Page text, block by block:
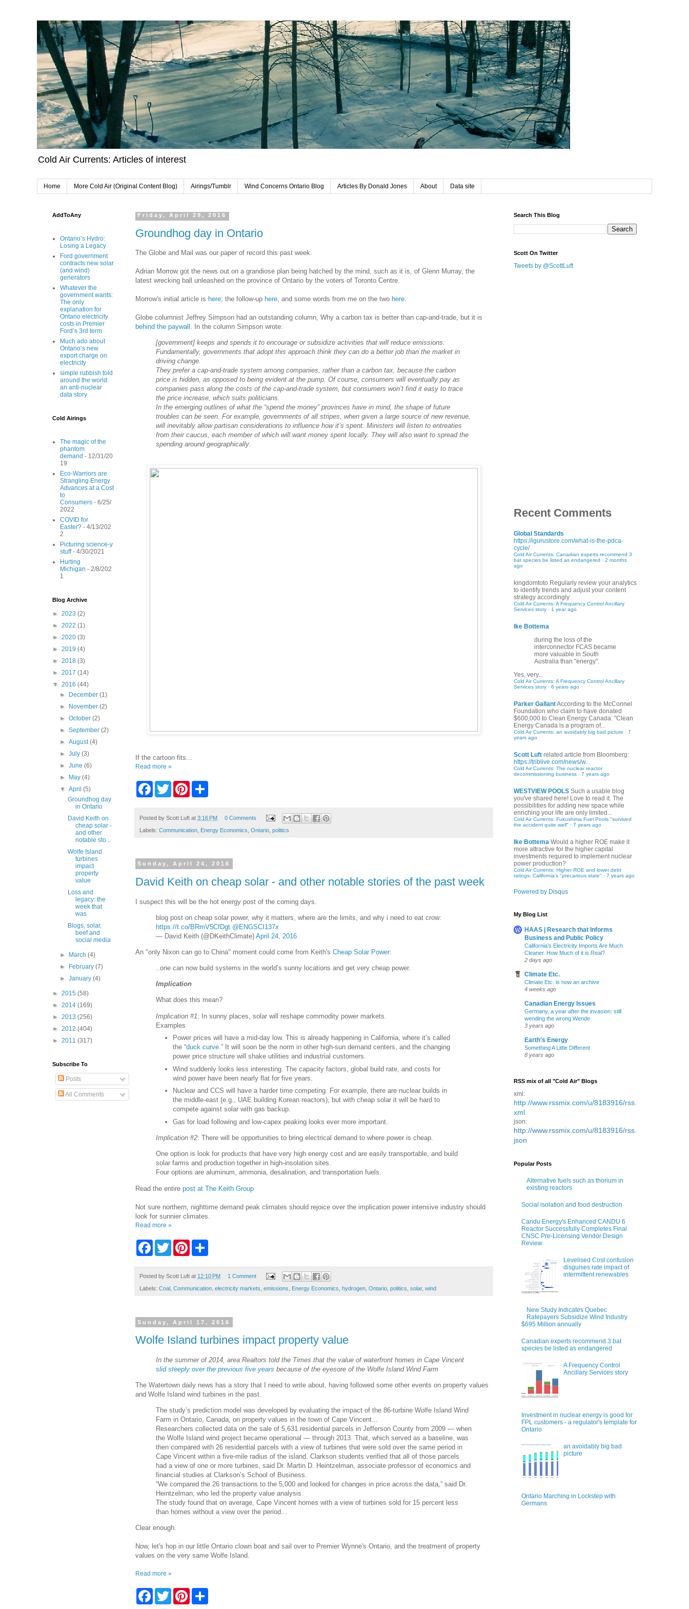
Cold Air Currents: Articles of interest
Home More Cold Air (Original Content Blog) Airings/Tumblr Wind Concerns Ontario Blog Articles By Donald Jones About Data site
Friday, April 29, 2016
Groundhog day in Ontario
The Globe and Mail was our paper of record this past week.
Adrian Morrow got the news out on a grandiose plan being hatched by the mind, such as it is, of Glenn Murray, the
latest wrecking ball unleashed on the province of Ontario by the voters of Toronto Centre.
Morrow's initial article is here; the follow-up here, and some words from me on the two here.
Globe columnist Jeffrey Simpson had an outstanding column, Why a carbon tax is better than cap-and-trade, but it is
behind the paywall . In the column Simpson wrote:
[government] keeps and spends it to encourage or subsidize activities that will reduce emissions.
Fundamentally, governments that adopt this approach think they can do a better job than the market in
driving change.
They prefer a cap-and-trade system among companies, rather than a carbon tax, because the carbon
price is hidden, as opposed to being evident at the pump. Of course, consumers will eventually pay as
companies pass along the costs of the cap-and-trade system, but consumers won’t find it easy to trace
the price increase, which suits politicians.
In the emerging outlines of what the “spend the money” provinces have in mind, the shape of future
troubles can be seen. For example, governments of all stripes, when given a large source of new revenue,
will inevitably allow partisan considerations to influence how it’s spent. Ministers will listen to entreaties
from their caucus, each member of which will want money spent locally. They will also want to spread the
spending around geographically.
If the cartoon fits...
Read more »
b
o
w
t
r
e
e
e
Posted by Scott Luft at 3:16 PM 0 Comments
Labels: Communication Energy Economics Ontario politics
Sunday, April 24, 2016
David Keith on cheap solar - and other notable stories of the past week
I suspect this will be the hot energy post of the coming days.
blog post on cheap solar power, why it matters, where are the limits, and why i need to eat crow:
https://t.co/BRmV5CfDgt @ENGSCI137x
— David Keith (@DKeithClimate) April 24, 2016
An "only Nixon can go to China" moment could come from Keith's Cheap Solar Power:
..one can now build systems in the world’s sunny locations and get very cheap power.
Implication
What does this mean?
Implication #1: In sunny places, solar will reshape commodity power markets.
Examples
Power prices will have a mid-day low. This is already happening in California, where it’s called
the “duck curve.” It will soon be the norm in other high-sun demand centers, and the changing
power price structure will shake utilities and industrial customers.
Wind suddenly looks less interesting. The capacity factors, global build rate, and costs for
wind power have been nearly flat for five years.
Nuclear and CCS will have a harder time competing. For example, there are nuclear builds in
the middle-east (e.g., UAE building Korean reactors), but with cheap solar it will be hard to
compete against solar with gas backup.
Gas for load following and low-capex peaking looks ever more important.
Implication #2: There will be opportunities to bring electrical demand to where power is cheap.
One option is look for products that have very high energy cost and are easily transportable, and build
solar farms and production together in high-insolation sites.
Four options are aluminum, ammonia, desalination, and transportation fuels.
Read the entire post at The Keith Group
Not sure northern, nighttime demand peak climates should rejoice over the implication power intensive industry should
look for sunnier climates.
Read more »
F
b
o
T
w
t
P
e
e
e
Posted by Scott Luft at 12:10 PM 1 Comment
Labels: Coal Communication electricity markets emissions Energy Economics hydrogen Ontario politics solar, wind
Sunday, April 17, 2016
Wolfe Island turbines impact property value
In the summer of 2014, area Realtors told the Times that the value of waterfront homes in Cape Vincent
slid steeply over the previous five years because of the eyesore of the Wolfe Island Wind Farm
The Watertown daily news has a story that I need to write about, having followed some other events on property values
and Wolfe Island wind turbines in the past.
The study’s prediction model was developed by evaluating the impact of the 86-turbine Wolfe Island Wind
Farm in Ontario, Canada, on property values in the town of Cape Vincent...
Researchers collected data on the sale of 5,631 residential parcels in Jefferson County from 2009 — when
the Wolfe Island wind project became operational — through 2013. That, which served as a baseline, was
then compared with 26 residential parcels with a view of turbines that were sold over the same period in
Cape Vincent within a five-mile radius of the island. Clarkson students verified that all of those parcels
had a view of one or more turbines, said Dr. Martin D. Heintzelman, associate professor of economics and
financial studies at Clarkson’s School of Business.
“We compared the 26 transactions to the 5,000 and looked for changes in price across the data,” said Dr.
Heintzelman, who led the property value analysis.
The study found that on average, Cape Vincent homes with a view of turbines sold for 15 percent less
than homes without a view over the period...
Clear enough.
Now, let's hop in our little Ontario clown boat and sail over to Premier Wynne's Ontario, and the treatment of property
values on the very same Wolfe Island.
Read more »
w
AddToAny
Ontario’s Hydro:
Losing a Legacy
Ford government
contracts new solar
(and wind)
generators
Whatever the
government wants:
The only
explanation for
Ontario electricity
costs in Premier
Ford’s 3rd term
Much ado about
Ontario’s new
export charge on
electricity
simple rubbish told
around the world:
an anti-nuclear
data story
Cold Airings
The magic of the
phantom
demand - 12/31/20
19
Eco-Warriors are
Strangling Energy
Advances at a Cost
to
Consumers - 6/25/
2022
COVID for
Easter? - 4/13/202
2
Picturing science-y
stuff- 4/30/2021
Hurting
Michigan - 2/8/202
1
Blog Archive
► 2023 (2)
► 2022 (1)
► 2020 (3)
► 2019 (4)
► 2018 (3)
► 2017 (14)
▼ 2016 (44)
►
December(1)
►
November(2)
►October(2)
►September(2)
►August(4)
►July(3)
►June(6)
►
May(4)
▼April(5)
Groundhog day
in Ontario
David Keith on
cheap solar -
and other
notable sto...
Wolfe Island
turbines
impact
property
value
Loss and
legacy: the
week that
was
Blogs, solar,
beef and
social media
► March(4)
►
February(7)
►January(4)
► 2015 (58)
► 2014 (169)
► 2013 (256)
► 2012 (404)
► 2011 (317)
Subscribe To
Posts
All Comments
Search This Blog
Scott On Twitter
Tweets by @ScottLuft
Recent Comments
Global Standards
https://igurustore.com/what-is-the-pdca-
cycle/
Cold Air Currents: Canadian experts recommend 3
bat species be listed as endangered · 2 months
ago
kingdomtoto Regularly review your analytics
to identify trends and adjust your content
strategy accordingly
Cold Air Currents: A Frequency Control Ancillary
Services story · 1 year ago
Ike Bottema
during the loss of the
interconnector FCAS became
more valuable in South
Australia than "energy".
Yes, very...
Cold Air Currents: A Frequency Control Ancillary
Services story · 6 years ago
Parker GallantAccording to the McConnel
Foundation who claim to have donated
$600,000 to Clean Energy Canada: "Clean
Energy Canada is a program of...
Cold Air Currents: an avoidably big bad picture · 7
years ago
Scott Luft related article from Bloomberg:
https://triblive.com/news/w...
Cold Air Currents: The nuclear reactor
decommissioning business · 7 years ago
WESTVIEW POOLS Such a usable blog
you've shared here! Love to read it. The
possibilities for adding new space while
enriching your life are only limited...
Cold Air Currents: Fukushima Fuel Pools "survived
the accident quite well" · 7 years ago
Ike Bottema Would a higher ROE make it
more attractive for the higher capital
investments required to implement nuclear
power production?
Cold Air Currents: Higher ROE and lower debt
ratings: California's "precarious state" · 7 years ago
Powered by Disqus
My Blog List
HAAS | Research that Informs
Business and Public Policy
California’s Electricity Imports Are Much
Cleaner. How Much of it is Real?
2 days ago
Climate Etc.
Climate Etc. is now an archive
4 weeks ago
Canadian Energy Issues
Germany, a year after the invasion: still
wending the wrong Wende
3 years ago
Earth's Energy
Something A Little Different
8 years ago
RSS mix of all "Cold Air" Blogs
xml:
http://www.rssmix.com/u/8183916/rss.
xml
json:
http://www.rssmix.com/u/8183916/rss.
json
Popular Posts
Alternative fuels such as thorium in
existing reactors
Social isolation and food destruction
Candu Energy's Enhanced CANDU 6
Reactor Successfully Completes Final
CNSC Pre-Licensing Vendor Design
Review
Levelised Cost confusion
disguises rate impact of
intermittent renewables
New Study Indicates Quebec
Ratepayers Subsidize Wind Industry
$695 Million annually
Canadian experts recommend 3 bat
species be listed as endangered
A Frequency Control
Ancillary Services story
Investment in nuclear energy is good for
FPL customers - a regulator's template for
Ontario
an avoidably big bad
picture
Ontario Marching in Lockstep with
Germans